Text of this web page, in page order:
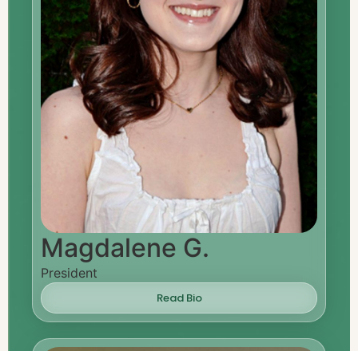
Magdalene G.
President
Read Bio